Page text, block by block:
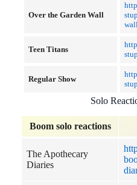
Over the Garden Wall
Teen Titans
Regular Show
Solo
Boom solo reactions
The Apothecary
Diaries